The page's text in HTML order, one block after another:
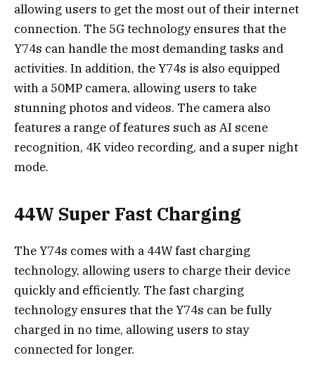
allowing users to get the most out of their internet
connection. The 5G technology ensures that the
Y74s can handle the most demanding tasks and
activities. In addition, the Y74s is also equipped
with a 50MP camera, allowing users to take
stunning photos and videos. The camera also
features a range of features such as AI scene
recognition, 4K video recording, and a super night
mode.
44W Super Fast Charging
The Y74s comes with a 44W fast charging
technology, allowing users to charge their device
quickly and efficiently. The fast charging
technology ensures that the Y74s can be fully
charged in no time, allowing users to stay
connected for longer.